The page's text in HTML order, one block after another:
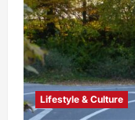
Lifestyle & Culture